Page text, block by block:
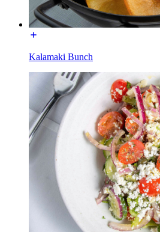
Kalamaki Bunch